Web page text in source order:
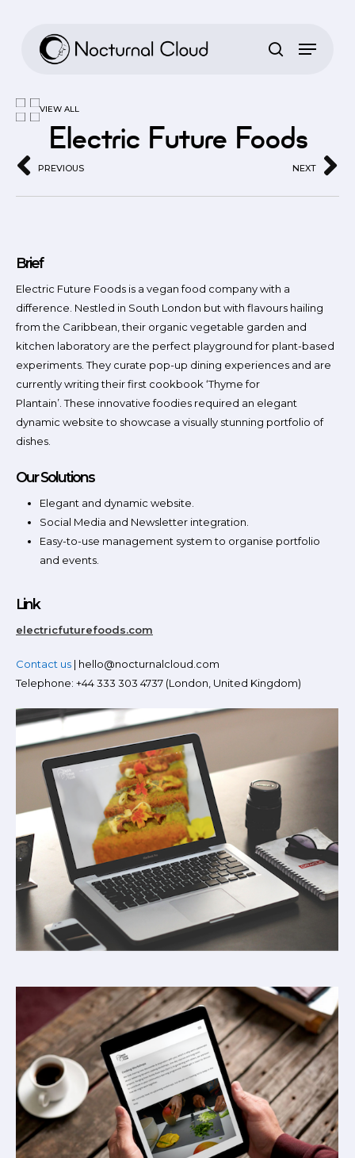
VIEW ALL
Electric Future Foods
PREVIOUS NEXT
Brief
Electric Future Foods is a vegan food company with a
difference. Nestled in South London but with flavours hailing
from the Caribbean, their organic vegetable garden and
kitchen laboratory are the perfect playground for plant-based
experiments. They curate pop-up dining experiences and are
currently writing their first cookbook ‘Thyme for
Plantain’. These innovative foodies required an elegant
dynamic website to showcase a visually stunning portfolio of
dishes.
Our Solutions
Elegant and dynamic website.
Social Media and Newsletter integration.
Easy-to-use management system to organise portfolio
and events.
Link
electricfuturefoods.com
Contact us | hello@nocturnalcloud.com
Telephone: +44 333 303 4737 (London, United Kingdom)